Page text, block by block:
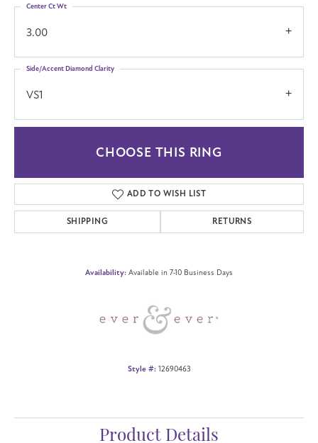
3.00
Center Ct Wt
VS1
Side/Accent Diamond Clarity
CHOOSE THIS RING
ADD TO WISH LIST
SHIPPING RETURNS
Availability: Available in 7-10 Business Days
Style #: 12690463
Product Details